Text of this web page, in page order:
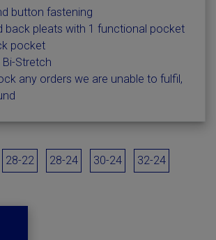
button fastening
back pleats with 1 functional pocket
pocket
Bi-Stretch
any orders we are unable to fulfil,
28-22 28-24 30-24 32-24